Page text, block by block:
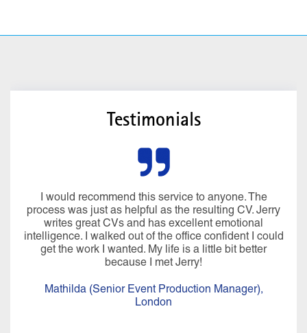
Testimonials
I would recommend this service to anyone. The
process was just as helpful as the resulting CV. Jerry
writes great CVs and has excellent emotional
intelligence. I walked out of the office confident I could
get the work I wanted. My life is a little bit better
because I met Jerry!
Mathilda (Senior Event Production Manager),
London